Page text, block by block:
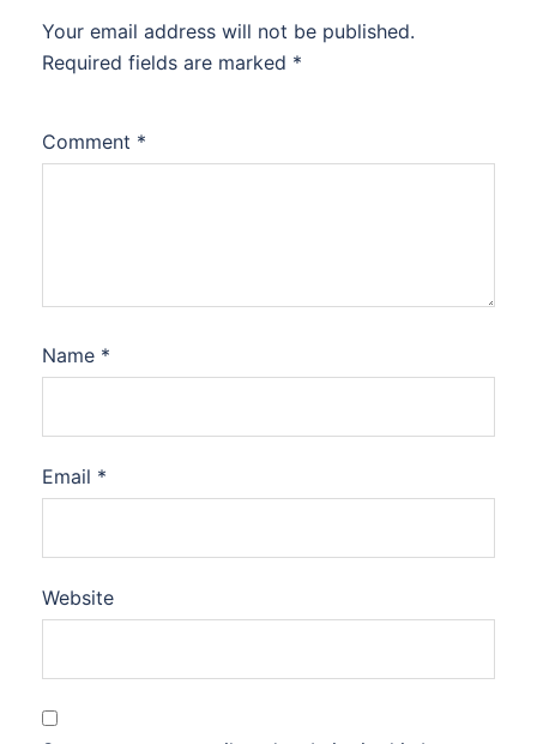
Your email address will not be published.
Required fields are marked *
Comment *
Name *
Email *
Website